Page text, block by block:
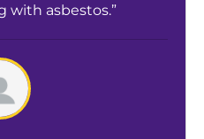
with asbestos.”